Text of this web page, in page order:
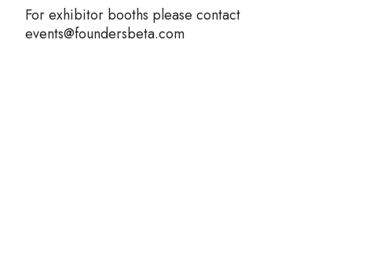
For exhibitor booths please contact
events@foundersbeta.com